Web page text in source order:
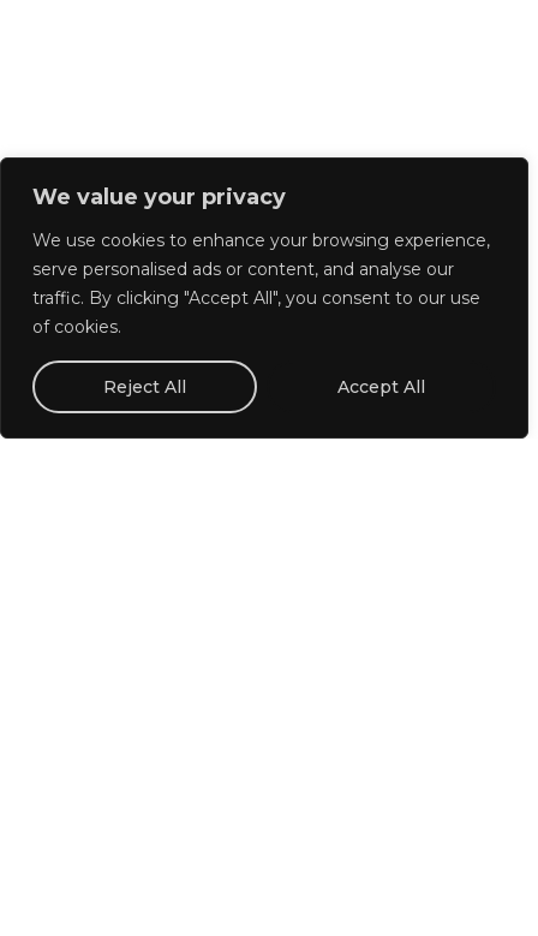
We value your privacy
We use cookies to enhance your browsing experience,
serve personalised ads or content, and analyse our
traffic. By clicking "Accept All", you consent to our use
of cookies.
Reject All Accept All